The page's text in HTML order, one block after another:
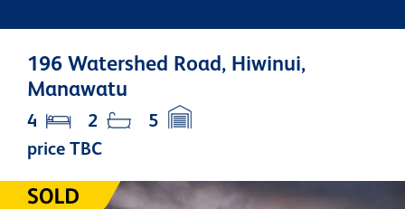
196 Watershed Road, Hiwinui,
Manawatu
price TBC
4 2 5